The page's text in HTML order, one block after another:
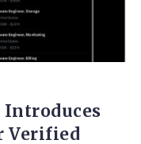
Introduces
Verified